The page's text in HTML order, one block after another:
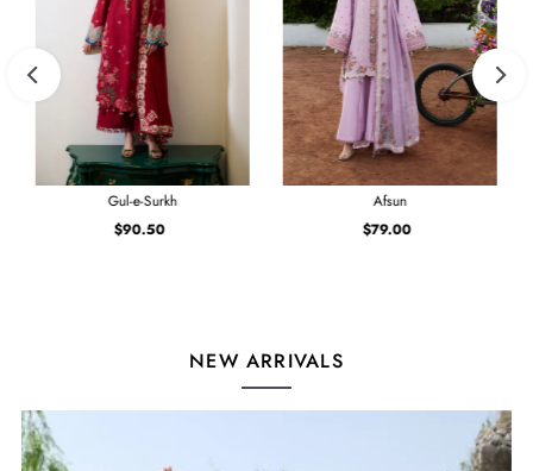
Gul-e-Surkh
Regular
$90.50
Afsun
Regular
$79.00
NEW ARRIVALS